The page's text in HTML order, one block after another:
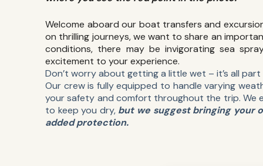
Welcome aboard our boat transfers and
on thrilling journeys, we want to share an
conditions, there may be invigorating sea
excitement to your experience.
Don’t worry about getting a little wet – it’s all
Our crew is fully equipped to handle varying
your safety and comfort throughout the trip. We
to keep you dry, but we suggest bringing your
added protection.